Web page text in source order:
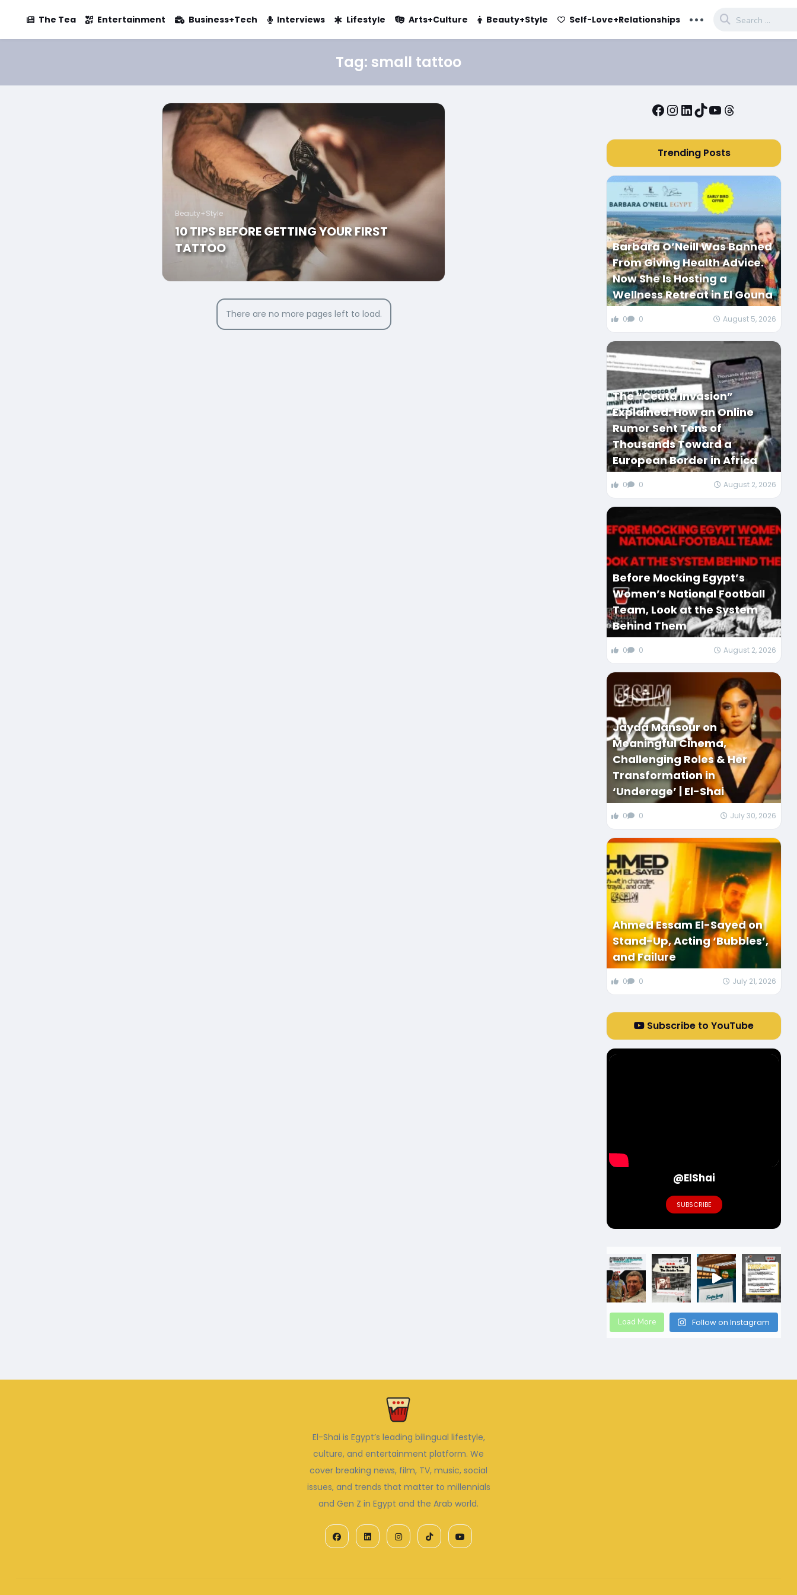
The Tea Entertainment Business+Tech Interviews Lifestyle Arts+Culture Beauty+Style Self-Love+Relationships ...
Tag: small tattoo
Beauty+Style
10 TIPS BEFORE GETTING YOUR FIRST
TATTOO
There are no more pages left to load.
Facebook
Instagram
LinkedIn
TikTok
YouTube
Threads
Trending Posts
Barbara O’Neill Was Banned
From Giving Health Advice.
Now She Is Hosting a
Wellness Retreat in El Gouna
0 0 August 5, 2026
The “Ceuta Invasion”
Explained: How an Online
Rumor Sent Tens of
Thousands Toward a
European Border in Africa
0 0 August 2, 2026
Before Mocking Egypt’s
Women’s National Football
Team, Look at the System
Behind Them
0 0 August 2, 2026
Jayda Mansour on
Meaningful Cinema,
Challenging Roles & Her
Transformation in
‘Underage’ | El-Shai
0 0 July 30, 2026
Ahmed Essam El-Sayed on
Stand-Up, Acting ‘Bubbles’,
and Failure
0 0 July 21, 2026
Subscribe to YouTube
@ElShai
SUBSCRIBE
Load More Follow on Instagram
El-Shai is Egypt’s leading bilingual lifestyle,
culture, and entertainment platform. We
cover breaking news, film, TV, music, social
issues, and trends that matter to millennials
and Gen Z in Egypt and the Arab world.